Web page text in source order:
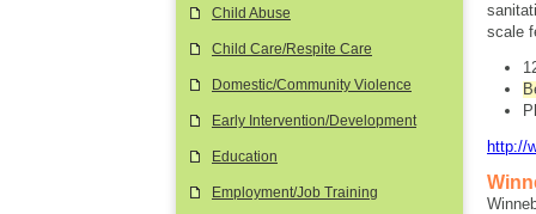
scale
http://
Child Abuse
Child Care/Respite Care
Domestic/Community Violence
Early Intervention/Development
Education
Employment/Job Training